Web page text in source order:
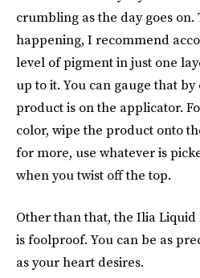
crumbling as the day goes
happening, I recommend
level of pigment in just one
up to it. You can gauge that
product is on the applicator.
color, wipe the product onto
for more, use whatever is
when you twist off the top.
Other than that, the Ilia
is foolproof. You can be as
as your heart desires.